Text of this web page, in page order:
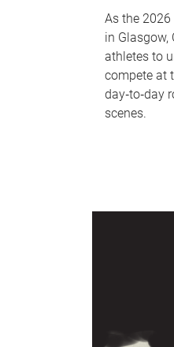
As the
in
athletes to
compete at
day‑to‑day
scenes.